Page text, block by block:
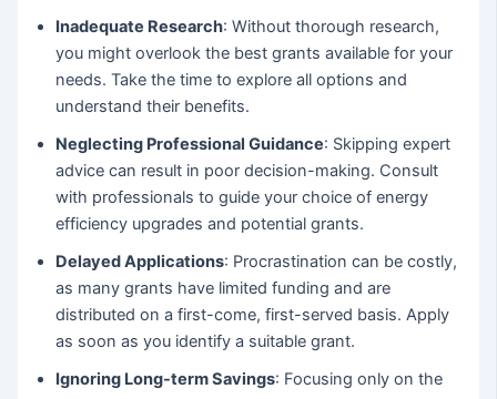
Inadequate Research: Without thorough research,
you might overlook the best grants available for your
needs. Take the time to explore all options and
understand their benefits.
Neglecting Professional Guidance: Skipping expert
advice can result in poor decision-making. Consult
with professionals to guide your choice of energy
efficiency upgrades and potential grants.
Delayed Applications: Procrastination can be costly,
as many grants have limited funding and are
distributed on a first-come, first-served basis. Apply
as soon as you identify a suitable grant.
Ignoring Long-term Savings: Focusing only on the